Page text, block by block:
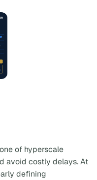
of hyperscale
avoid costly delays. At
defining